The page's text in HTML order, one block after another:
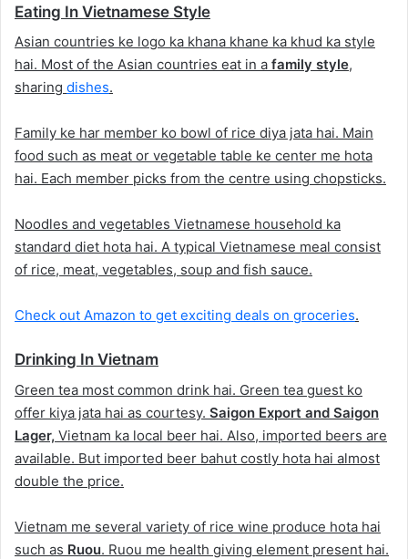
Eating In Vietnamese Style
Asian countries ke logo ka khana khane ka khud ka style
hai. Most of the Asian countries eat in a family style,
sharing dishes.
Family ke har member ko bowl of rice diya jata hai. Main
food such as meat or vegetable table ke center me hota
hai. Each member picks from the centre using chopsticks.
Noodles and vegetables Vietnamese household ka
standard diet hota hai. A typical Vietnamese meal consist
of rice, meat, vegetables, soup and fish sauce.
Check out Amazon to get exciting deals on groceries.
Drinking In Vietnam
Green tea most common drink hai. Green tea guest ko
offer kiya jata hai as courtesy. Saigon Export and Saigon
Lager, Vietnam ka local beer hai. Also, imported beers are
available. But imported beer bahut costly hota hai almost
double the price.
Vietnam me several variety of rice wine produce hota hai
such as Ruou. Ruou me health giving element present hai.